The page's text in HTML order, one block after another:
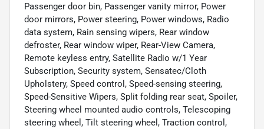
Passenger door bin, Passenger vanity mirror, Power
door mirrors, Power steering, Power windows, Radio
data system, Rain sensing wipers, Rear window
defroster, Rear window wiper, Rear-View Camera,
Remote keyless entry, Satellite Radio w/1 Year
Subscription, Security system, Sensatec/Cloth
Upholstery, Speed control, Speed-sensing steering,
Speed-Sensitive Wipers, Split folding rear seat, Spoiler,
Steering wheel mounted audio controls, Telescoping
steering wheel, Tilt steering wheel, Traction control,